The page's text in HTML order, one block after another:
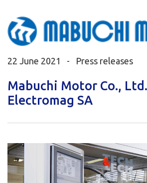
22 June 2021 - Press releases
Mabuchi Motor Co.,
Electromag SA